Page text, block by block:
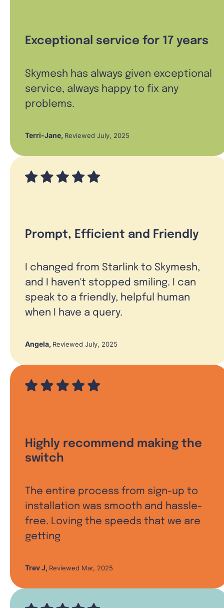
Exceptional service for 17 years
Skymesh has always given exceptional
service, always happy to fix any
problems.
Terri-Jane, Reviewed July, 2025
Prompt, Efficient and Friendly
I changed from Starlink to Skymesh,
and I haven't stopped smiling. I can
speak to a friendly, helpful human
when I have a query.
Angela, Reviewed July, 2025
Highly recommend making the
switch
The entire process from sign-up to
installation was smooth and hassle-
free. Loving the speeds that we are
getting
Trev J, Reviewed Mar, 2025